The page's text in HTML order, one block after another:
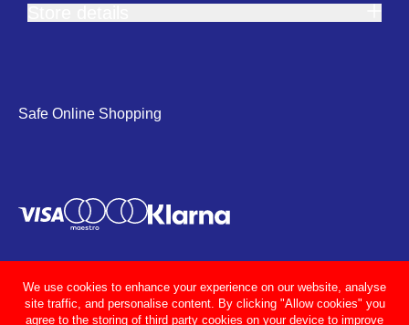
Safe Online Shopping
We use cookies to enhance your experience on our website, analyse
site traffic, and personalise content. By clicking "Allow cookies" you
agree to the storing of third party cookies on your device to improve